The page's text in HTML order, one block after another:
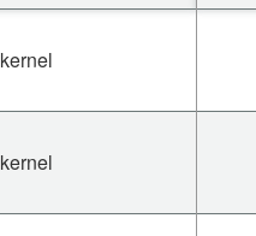
kernel
kernel